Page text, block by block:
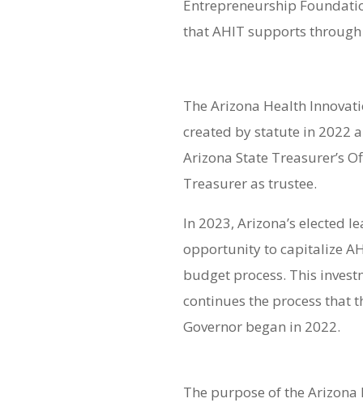
Entrepreneurship
that AHIT supports through
The Arizona Health
created by statute in 2022
Arizona State Treasurer’s
Treasurer as trustee.
In 2023, Arizona’s elected
opportunity to capitalize
budget process. This
continues the process that
Governor began in 2022.
The purpose of the